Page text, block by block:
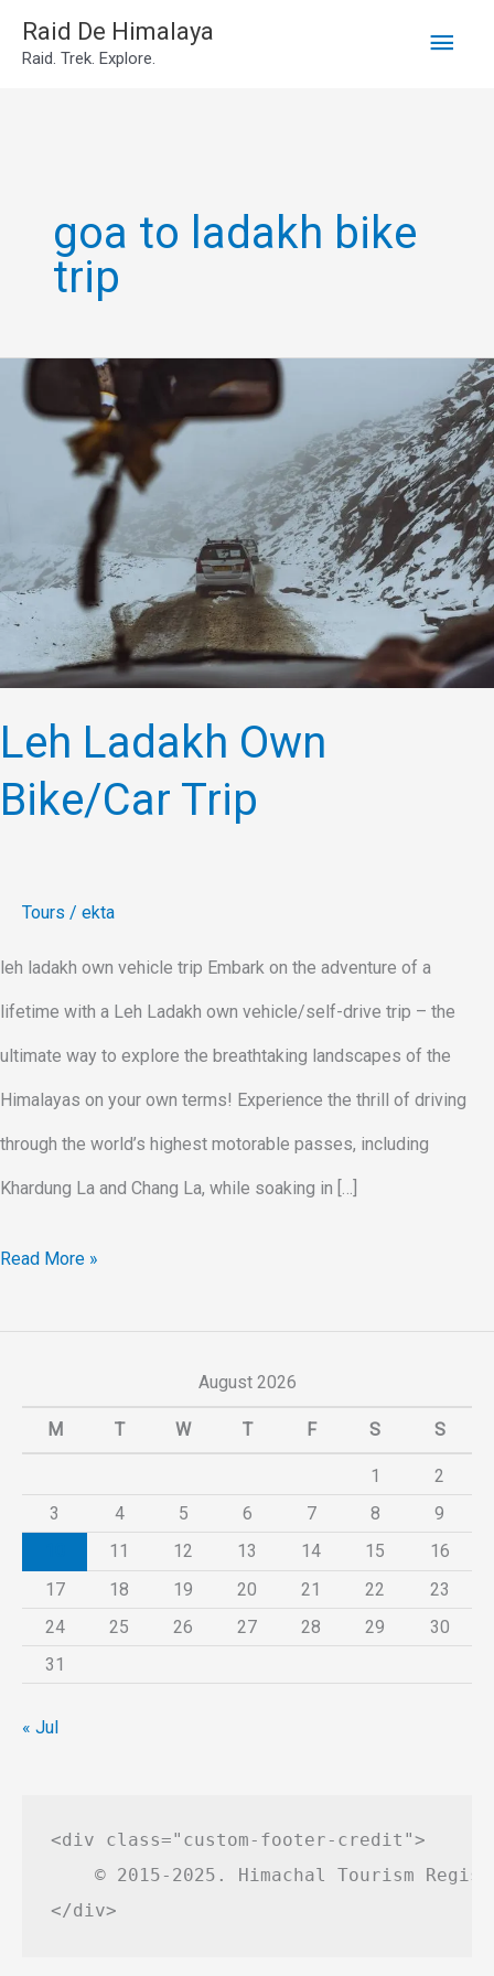
SkipRaid De Himalaya
Raid. Trek. Explore.
Main
goa to ladakh bike
trip
Leh Ladakh Own
Bike/Car Trip
Tours / ekta
leh ladakh own vehicle trip Embark on the adventure of a
lifetime with a Leh Ladakh own vehicle/self-drive trip – the
ultimate way to explore the breathtaking landscapes of the
Himalayas on your own terms! Experience the thrill of driving
through the world’s highest motorable passes, including
Khardung La and Chang La, while soaking in […]
Ladakh
Trip
Read More »
August 2026
M T W T F S S
1
2
3
4 5 6 7 8
9
11 12 13 14 15
16
17
18 19 20 21 22
23
24
25 26 27 28 29
30
31
« Jul
<div class="custom-footer-credit">
© 2015-2025. Himachal Tourism